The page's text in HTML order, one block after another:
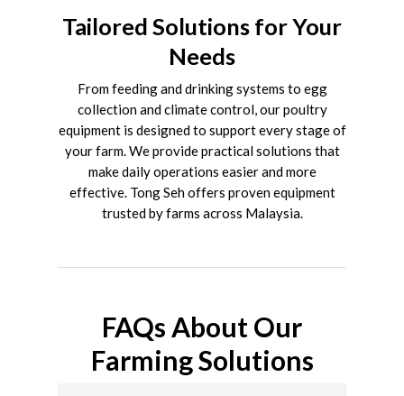
Tailored Solutions for Your
Needs
From feeding and drinking systems to egg
collection and climate control, our poultry
equipment is designed to support every stage of
your farm. We provide practical solutions that
make daily operations easier and more
effective. Tong Seh offers proven equipment
trusted by farms across Malaysia.
FAQs About Our
Farming Solutions